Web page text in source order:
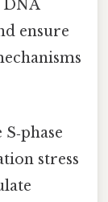
DNA
ensure
S‑phase
stress